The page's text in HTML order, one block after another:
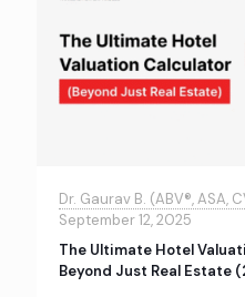
Dr. Gaurav B. (ABV®, ASA,
September 12, 2025
The Ultimate Hotel
Beyond Just Real Estate